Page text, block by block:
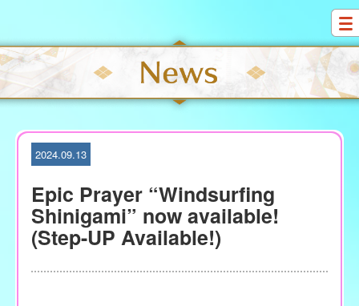
S
k
i
p
t
2024.09.13
Epic Prayer “Windsurfing
Shinigami” now available!
(Step-UP Available!)